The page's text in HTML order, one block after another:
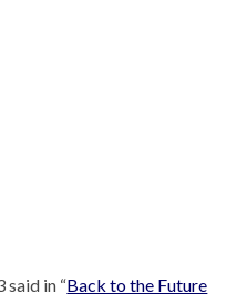
said in “Back to the Future